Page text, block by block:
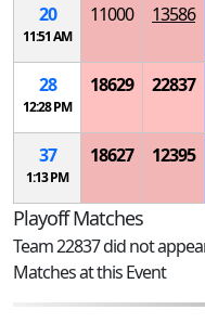
20
11:51 AM
11000 13586
28
12:28 PM
18629 22837
37
1:13 PM
18627 12395
Playoff Matches
Team 22837 did not
Matches at this Event